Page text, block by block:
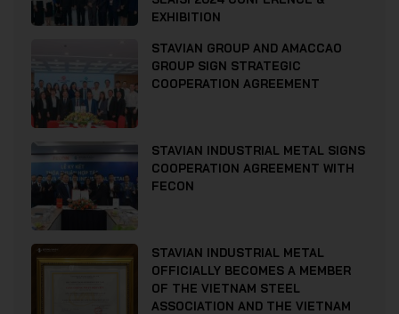
EXHIBITION
STAVIAN GROUP AND AMACCAO
GROUP SIGN STRATEGIC
COOPERATION AGREEMENT
STAVIAN INDUSTRIAL METAL SIGNS
COOPERATION AGREEMENT WITH
FECON
STAVIAN INDUSTRIAL METAL
OFFICIALLY BECOMES A MEMBER
OF THE VIETNAM STEEL
ASSOCIATION AND THE VIETNAM